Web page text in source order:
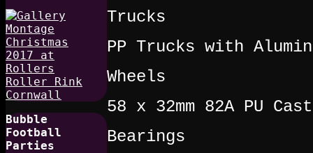
Bubble
Football
Parties
Trucks
PP Trucks with
Wheels
58 x 32mm 82A PU
Bearings